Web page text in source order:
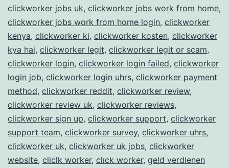
clickworker jobs uk, clickworker jobs work from home,
clickworker jobs work from home login, clickworker
kenya, clickworker ki, clickworker kosten, clickworker
kya hai, clickworker legit, clickworker legit or scam,
clickworker login, clickworker login failed, clickworker
login job, clickworker login uhrs, clickworker payment
method, clickworker reddit, clickworker review,
clickworker review uk, clickworker reviews,
clickworker sign up, clickworker support, clickworker
support team, clickworker survey, clickworker uhrs,
clickworker uk, clickworker uk jobs, clickworker
website, cliclk worker, clıck worker, geld verdienen